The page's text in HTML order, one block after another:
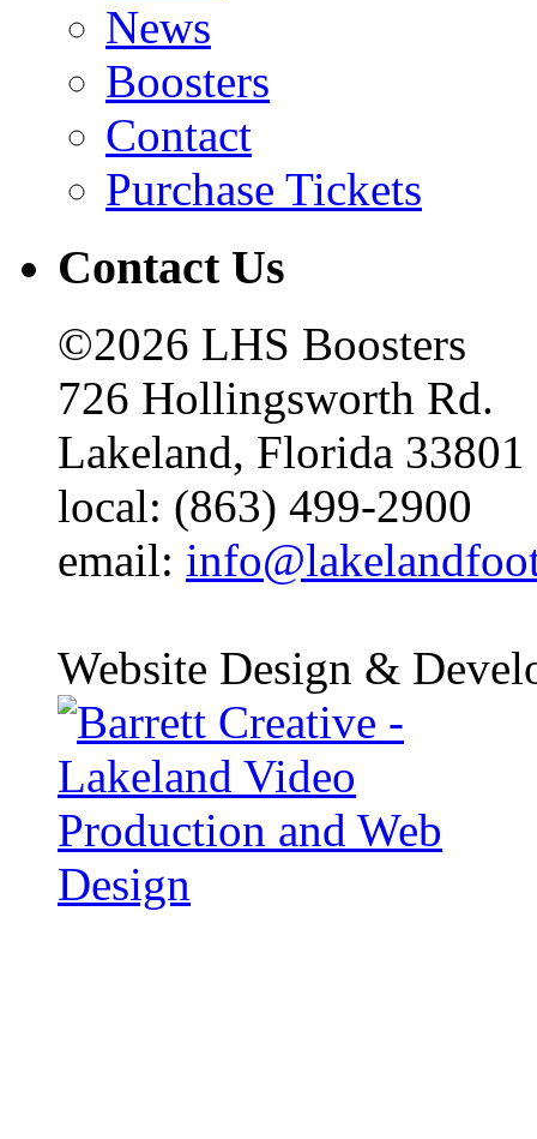
News
Boosters
Contact
Purchase Tickets
Contact Us
©2026 LHS Boosters
726 Hollingsworth Rd.
Lakeland, Florida 33801
local: (863) 499-2900
email:
Website Design &